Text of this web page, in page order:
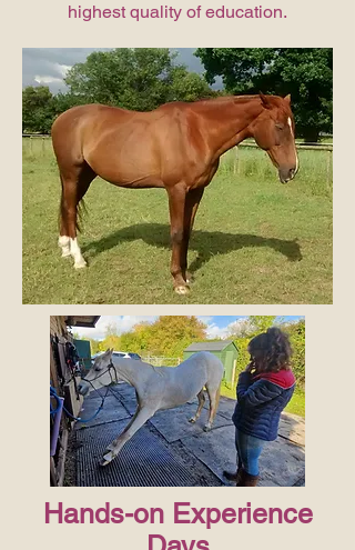
highest quality of education.
Hands-on Experience